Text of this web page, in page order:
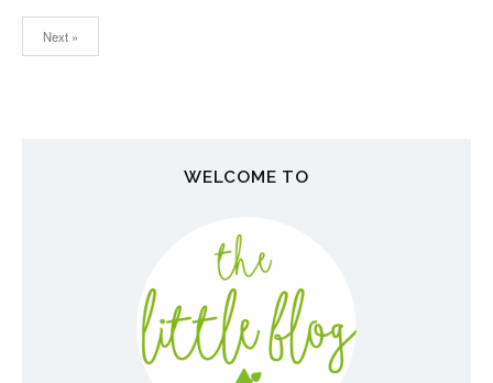
Next »
WELCOME TO